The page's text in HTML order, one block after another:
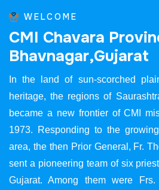
WELCOME
CMI Chavara Provin
Bhavnagar,Gujarat
In the land of sun-scorched
heritage, the regions of
became a new frontier of CMI
1973. Responding to the
area, the then Prior General, Fr.
sent a pioneering team of six
Gujarat. Among them were